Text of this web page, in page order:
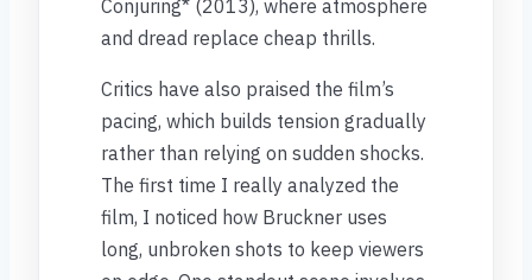
Conjuring* (2013), where atmosphere
and dread replace cheap thrills.
Critics have also praised the film’s
pacing, which builds tension gradually
rather than relying on sudden shocks.
The first time I really analyzed the
film, I noticed how Bruckner uses
long, unbroken shots to keep viewers